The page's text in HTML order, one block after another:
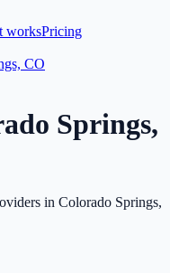
worksPricing
CO
Springs,
in Colorado Springs,